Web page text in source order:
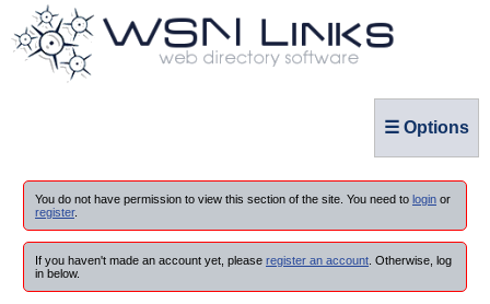
☰ Options
You do not have permission to view this section of the site. You need to login or
register.
If you haven't made an account yet, please register an account . Otherwise, log
in below.